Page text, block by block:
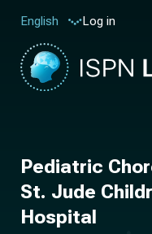
English Log in
Pediatric
St. Jude
Hospital